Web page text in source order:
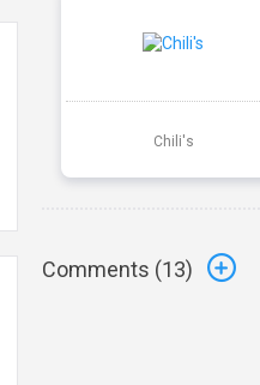
Chili's
Comments (13)